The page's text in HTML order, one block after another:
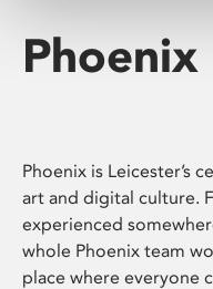
Phoenix is Leicester’s
art and digital culture.
experienced
whole Phoenix team
place where everyone